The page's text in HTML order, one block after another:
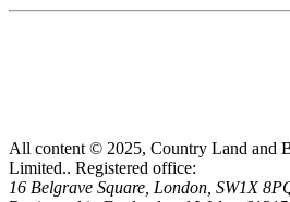
All content © 2025, Country Land and
Limited.. Registered office:
16 Belgrave Square, London, SW1X